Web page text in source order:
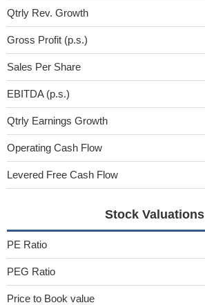
Qtrly Rev. Growth
Gross Profit (p.s.)
Sales Per Share
EBITDA (p.s.)
Qtrly Earnings Growth
Operating Cash Flow
Levered Free Cash Flow
Stock Valuations
PE Ratio
PEG Ratio
Price to Book value